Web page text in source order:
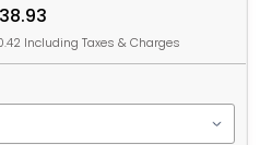
Including Taxes & Charges